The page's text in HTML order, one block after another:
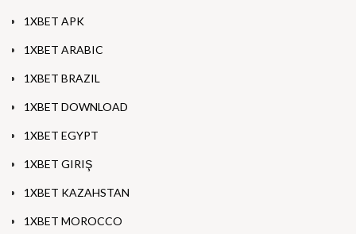
1XBET APK
1XBET ARABIC
1XBET BRAZIL
1XBET DOWNLOAD
1XBET EGYPT
1XBET GIRIŞ
1XBET KAZAHSTAN
1XBET MOROCCO